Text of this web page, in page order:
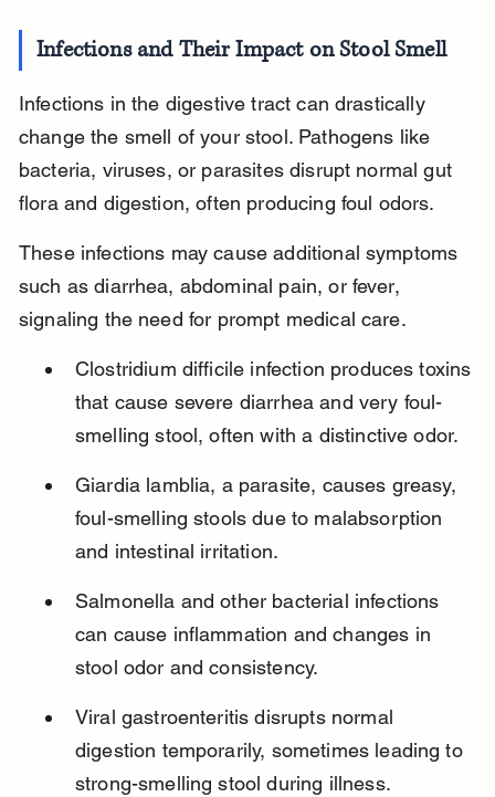
Infections and Their Impact on Stool Smell
Infections in the digestive tract can drastically
change the smell of your stool. Pathogens like
bacteria, viruses, or parasites disrupt normal gut
flora and digestion, often producing foul odors.
These infections may cause additional symptoms
such as diarrhea, abdominal pain, or fever,
signaling the need for prompt medical care.
Clostridium difficile infection produces toxins
that cause severe diarrhea and very foul-
smelling stool, often with a distinctive odor.
Giardia lamblia, a parasite, causes greasy,
foul-smelling stools due to malabsorption
and intestinal irritation.
Salmonella and other bacterial infections
can cause inflammation and changes in
stool odor and consistency.
Viral gastroenteritis disrupts normal
digestion temporarily, sometimes leading to
strong-smelling stool during illness.